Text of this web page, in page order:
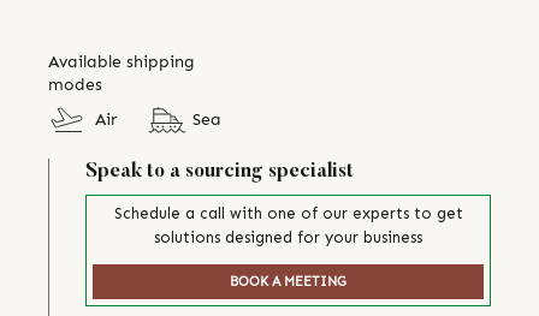
Available shipping
modes
Air
Sea
Speak to a sourcing specialist
Schedule a call with one of our experts to get
solutions designed for your business
BOOK A MEETING